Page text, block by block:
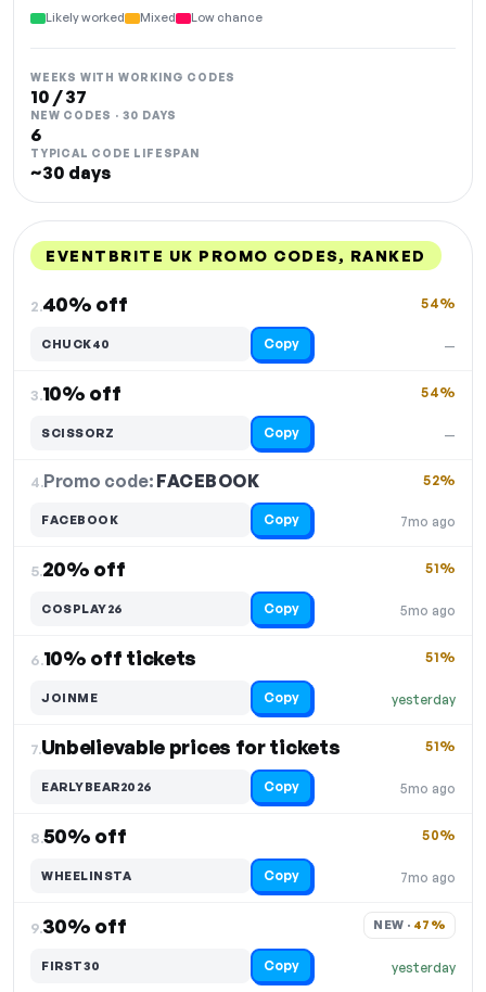
Likely worked Mixed Low chance
WEEKS WITH WORKING CODES
10 / 37
NEW CODES · 30 DAYS
6
TYPICAL CODE LIFESPAN
~30 days
EVENTBRITE UK PROMO CODES, RANKED
2.40% off
—
54%
CHUCK40 Copy
3.10% off
—
54%
SCISSORZ Copy
4.Promo code: FACEBOOK
7mo ago
52%
FACEBOOK Copy
5.20% off
5mo ago
51%
COSPLAY26 Copy
6.10% off tickets
yesterday
51%
JOINME Copy
7.Unbelievable prices for tickets
5mo ago
51%
EARLYBEAR2026 Copy
8.50% off
7mo ago
50%
WHEELINSTA Copy
9.30% off
yesterday
NEW · 47%
FIRST30 Copy